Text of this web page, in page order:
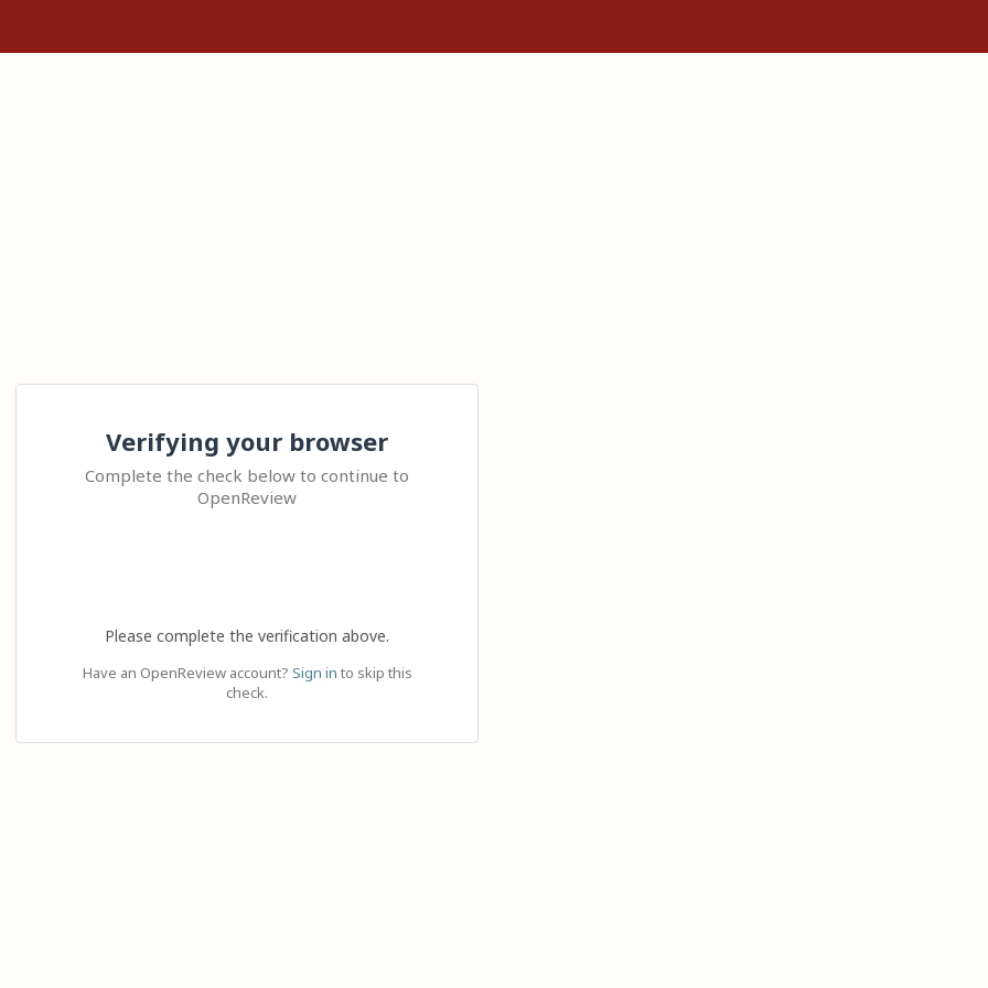
Verifying your browser
Complete the check below to continue to
OpenReview
Please complete the verification above.
Have an OpenReview account? Sign in to skip this
check.